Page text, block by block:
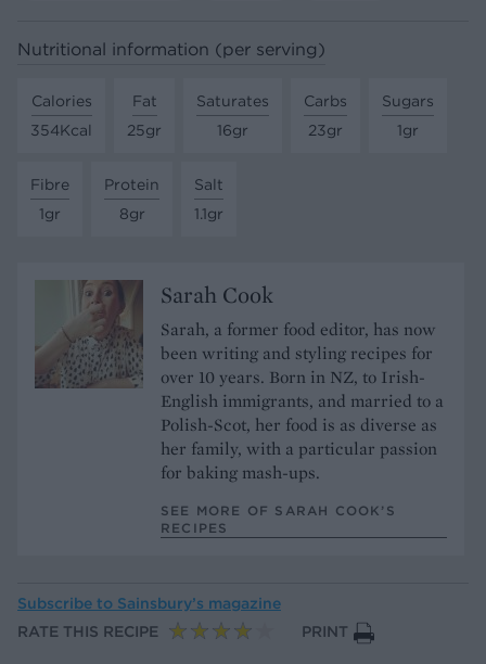
Nutritional information (per serving)
Calories
354Kcal
Fat
25gr
Saturates
16gr
Carbs
23gr
Sugars
1gr
Fibre
1gr
Protein
8gr
Salt
1.1gr
Sarah Cook
Sarah, a former food editor, has now
been writing and styling recipes for
over 10 years. Born in NZ, to Irish-
English immigrants, and married to a
Polish-Scot, her food is as diverse as
her family, with a particular passion
for baking mash-ups.
SEE MORE OF SARAH COOK’S
RECIPES
Subscribe to Sainsbury’s magazine
RATE THIS RECIPE
PRINT